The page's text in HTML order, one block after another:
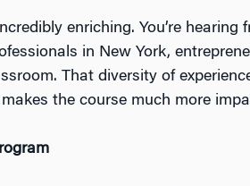
enriching. You’re hearing
in New York,
That diversity of
the course much more